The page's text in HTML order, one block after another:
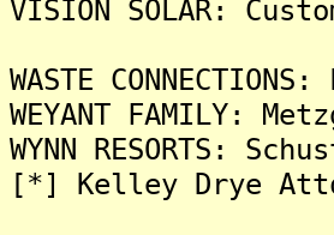
VISION SOLAR:
WASTE
WEYANT FAMILY:
WYNN RESORTS:
[*] Kelley Drye